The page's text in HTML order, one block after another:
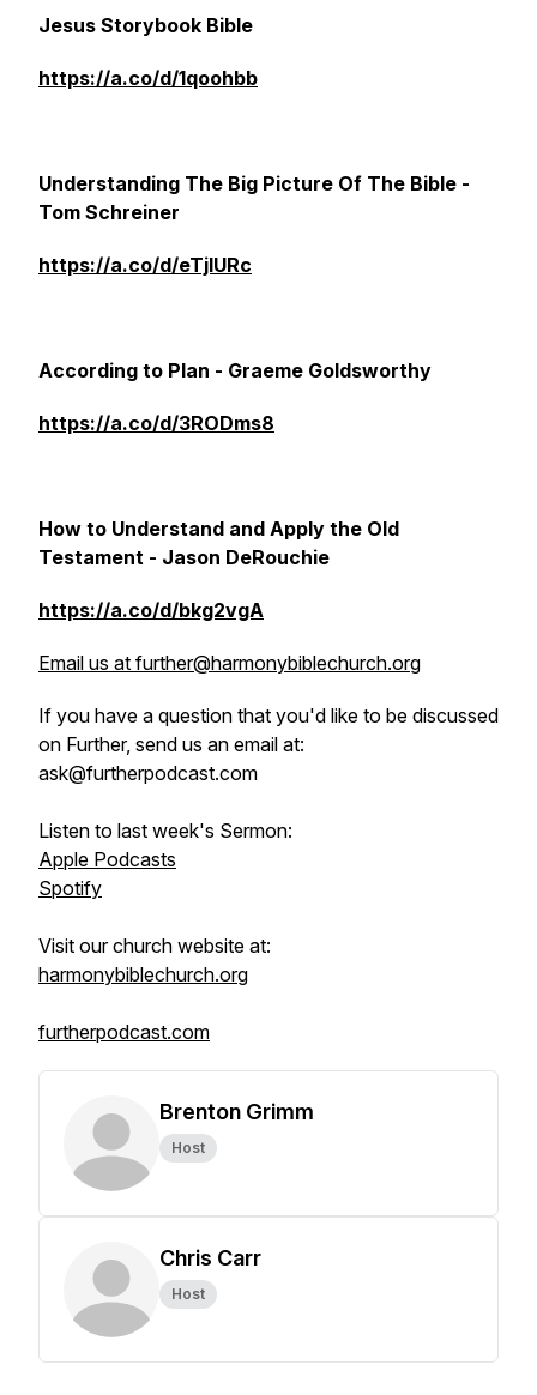
Jesus Storybook Bible
https://a.co/d/1qoohbb
Understanding The Big Picture Of The Bible -
Tom Schreiner
https://a.co/d/eTjIURc
According to Plan - Graeme Goldsworthy
https://a.co/d/3RODms8
How to Understand and Apply the Old
Testament - Jason DeRouchie
https://a.co/d/bkg2vgA
Email us at further@harmonybiblechurch.org
If you have a question that you'd like to be discussed
on Further, send us an email at:
ask@furtherpodcast.com
Listen to last week's Sermon:
Apple Podcasts
Spotify
Visit our church website at:
harmonybiblechurch.org
furtherpodcast.com
Brenton Grimm
Host
Chris Carr
Host